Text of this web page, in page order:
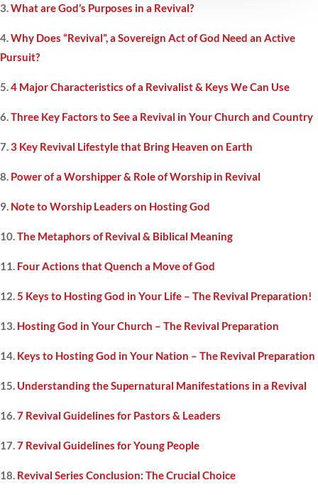
3.What are God’s Purposes in a Revival?
4.Why Does “Revival”, a Sovereign Act of God Need an Active
Pursuit?
5.4 Major Characteristics of a Revivalist & Keys We Can Use
6.Three Key Factors to See a Revival in Your Church and Country
7.3 Key Revival Lifestyle that Bring Heaven on Earth
8. Power of a Worshipper & Role of Worship in Revival
9. Note to Worship Leaders on Hosting God
10.The Metaphors of Revival & Biblical Meaning
11. Four Actions that Quench a Move of God
12.5 Keys to Hosting God in Your Life – The Revival Preparation!
13. Hosting God in Your Church – The Revival Preparation
14. Keys to Hosting God in Your Nation – The Revival Preparation
15. Understanding the Supernatural Manifestations in a Revival
16.7 Revival Guidelines for Pastors & Leaders
17.7 Revival Guidelines for Young People
18. Revival Series Conclusion: The Crucial Choice